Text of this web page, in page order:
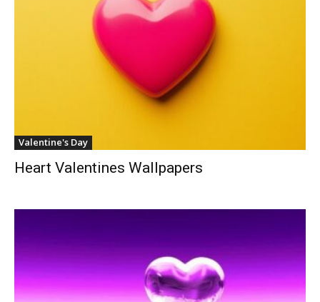
Valentine's Day
Heart Valentines Wallpapers